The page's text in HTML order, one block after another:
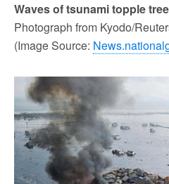
Waves of tsunami topple
Photograph from Kyodo/
(Image Source: